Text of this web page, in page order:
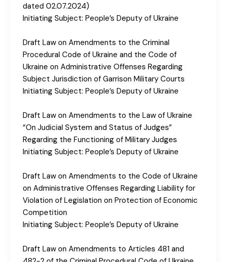
dated 02.07.2024)
Initiating Subject: People’s Deputy of Ukraine
Draft Law on Amendments to the Criminal
Procedural Code of Ukraine and the Code of
Ukraine on Administrative Offenses Regarding
Subject Jurisdiction of Garrison Military Courts
Initiating Subject: People’s Deputy of Ukraine
Draft Law on Amendments to the Law of Ukraine
“On Judicial System and Status of Judges”
Regarding the Functioning of Military Judges
Initiating Subject: People’s Deputy of Ukraine
Draft Law on Amendments to the Code of Ukraine
on Administrative Offenses Regarding Liability for
Violation of Legislation on Protection of Economic
Competition
Initiating Subject: People’s Deputy of Ukraine
Draft Law on Amendments to Articles 481 and